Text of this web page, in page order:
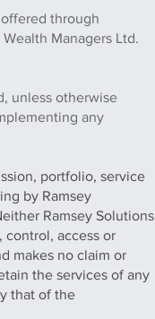
through
Managers Ltd.
unless otherwise
any
portfolio, service
by Ramsey
Ramsey Solutions
control, access or
makes no claim or
the services of any
that of the